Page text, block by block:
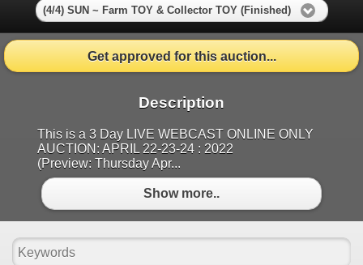
(4/4) SUN ~ Farm TOY & Collector TOY (Finished)
Get approved for this auction...
Description
This is a 3 Day LIVE WEBCAST ONLINE ONLY
AUCTION: APRIL 22-23-24 : 2022
(Preview: Thursday Apr...
Show more..